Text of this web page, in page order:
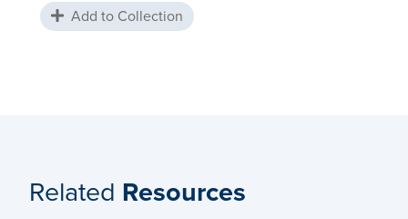
Add to Collection
Related Resources